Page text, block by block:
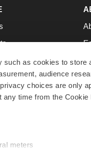
such as cookies to store
audience
choices are only
time from the Cookie
meters
Advice
to Work